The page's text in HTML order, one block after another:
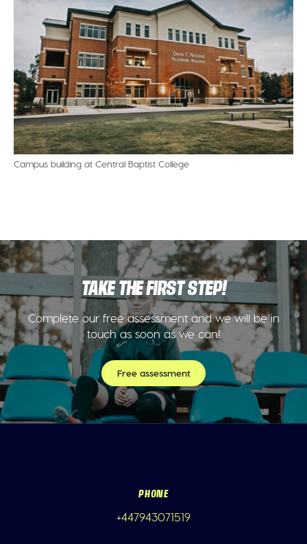
Campus building at Central Baptist College
TAKE THE FIRST STEP!
Complete our free assessment and we will be in
touch as soon as we can!
Free assessment
PHONE
+447943071519